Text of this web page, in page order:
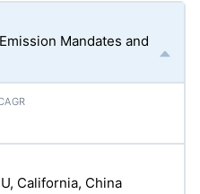
Mandates and
California, China